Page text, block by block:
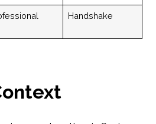
Handshake